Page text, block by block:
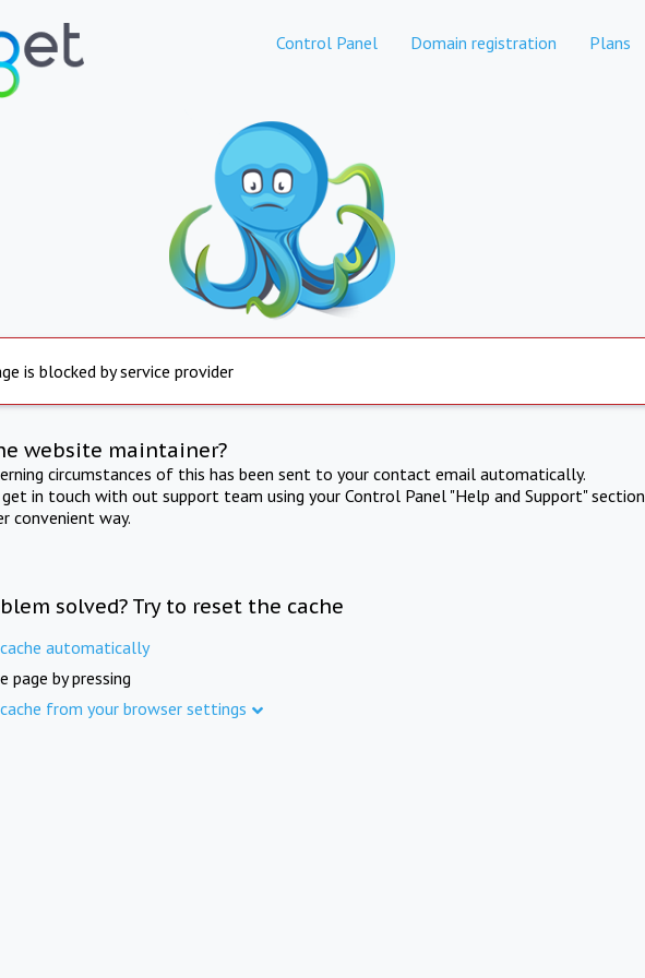
Control Panel Domain registration Plans
is blocked by service provider
website maintainer?
circumstances of this has been sent to your contact email automatically.
in touch with out support team using your Control Panel "Help and Support" section
convenient way.
solved? Try to reset the cache
automatically
page by pressing
from your browser settings